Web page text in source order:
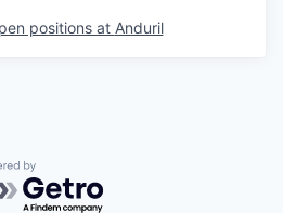
positions at Anduril
by Getro.com